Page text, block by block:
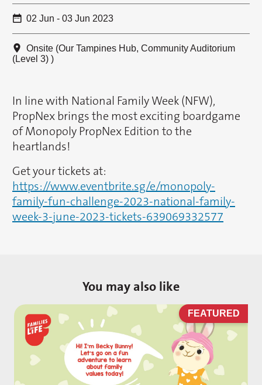
02 Jun - 03 Jun 2023
Onsite (Our Tampines Hub, Community Auditorium
(Level 3) )
In line with National Family Week (NFW),
PropNex brings the most exciting boardgame
of Monopoly PropNex Edition to the
heartlands!
Get your tickets at:
https://www.eventbrite.sg/e/monopoly-
family-fun-challenge-2023-national-family-
week-3-june-2023-tickets-639069332577
You may also like
FEATURED